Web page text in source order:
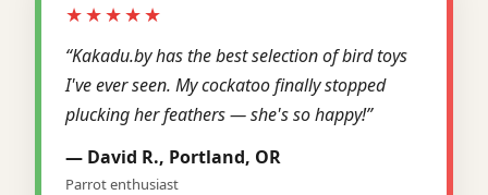
★★★★★
“Kakadu.by has the best selection of bird toys
I've ever seen. My cockatoo finally stopped
plucking her feathers — she's so happy!”
— David R., Portland, OR
Parrot enthusiast